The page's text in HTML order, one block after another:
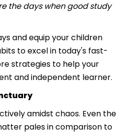
the days when good study
and equip your children
to excel in today's fast-
strategies to help your
and independent learner.
amidst chaos. Even the
pales in comparison to